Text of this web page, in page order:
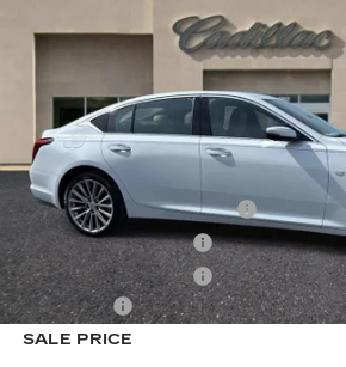
Price Drop
VIN:1G6DN5RK5T0113146Stock:26146
Less
MSRP:
Courtesy Vehicle Savings
Purchase Allowance
Purchase Allowance
Dealer Fee
SALE PRICE